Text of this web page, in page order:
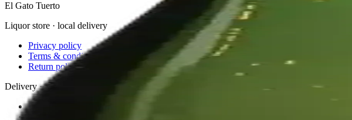
El Gato Tuerto
Liquor store · local delivery
Privacy policy
Terms & conditions
Return policy
Delivery · Miami
Liquor Delivery Miami